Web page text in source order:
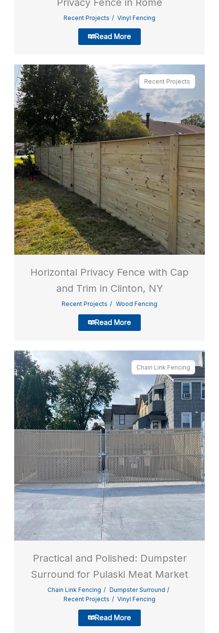
Privacy Fence in Rome
Recent Projects Vinyl Fencing
Read More
Recent Projects
Horizontal Privacy Fence with Cap
and Trim in Clinton, NY
Recent Projects Wood Fencing
Read More
Chain Link Fencing
Practical and Polished: Dumpster
Surround for Pulaski Meat Market
Chain Link Fencing
Dumpster Surround
Recent Projects
Vinyl Fencing
Read More